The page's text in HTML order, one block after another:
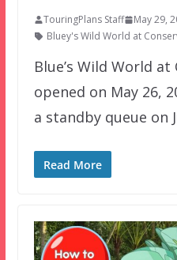
TouringPlans Staff May 29,
Bluey's Wild World at
Blue’s Wild World
opened on May 26,
a standby queue on
Read More